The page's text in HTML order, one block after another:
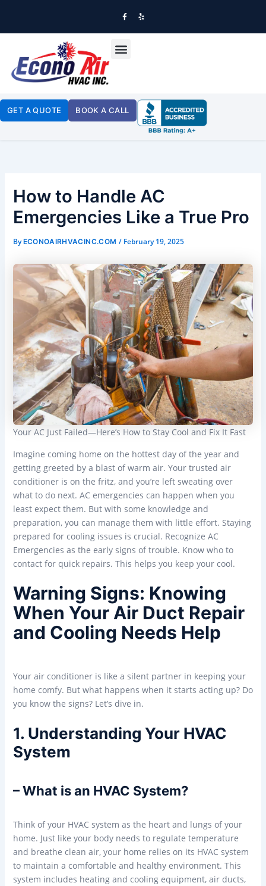
F
A
B
O
Y
E
GET A QUOTE BOOK A CALL
How to Handle AC
Emergencies Like a True Pro
By ECONOAIRHVACINC.COM / February 19, 2025
Your AC Just Failed—Here’s How to Stay Cool and Fix It Fast
Imagine coming home on the hottest day of the year and
getting greeted by a blast of warm air. Your trusted air
conditioner is on the fritz, and you’re left sweating over
what to do next. AC emergencies can happen when you
least expect them. But with some knowledge and
preparation, you can manage them with little effort. Staying
prepared for cooling issues is crucial. Recognize AC
Emergencies as the early signs of trouble. Know who to
contact for quick repairs. This helps you keep your cool.
Warning Signs: Knowing
When Your Air Duct Repair
and Cooling Needs Help
Your air conditioner is like a silent partner in keeping your
home comfy. But what happens when it starts acting up? Do
you know the signs? Let’s dive in.
1. Understanding Your HVAC
System
– What is an HVAC System?
Think of your HVAC system as the heart and lungs of your
home. Just like your body needs to regulate temperature
and breathe clean air, your home relies on its HVAC system
to maintain a comfortable and healthy environment. This
system includes heating and cooling equipment, air ducts,